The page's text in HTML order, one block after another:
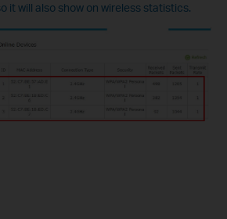
it will also show on wireless statistics.